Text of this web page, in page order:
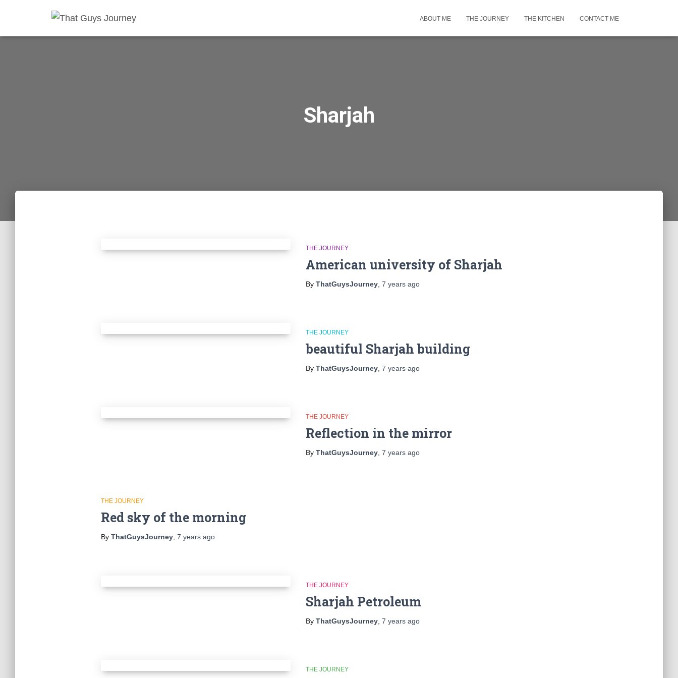
ABOUT ME THE JOURNEY THE KITCHEN CONTACT ME
Sharjah
THE JOURNEY
American university of Sharjah
By ThatGuysJourney, 7 yearsago
THE JOURNEY
beautiful Sharjah building
By ThatGuysJourney, 7 yearsago
THE JOURNEY
Reflection in the mirror
By ThatGuysJourney, 7 yearsago
THE JOURNEY
Red sky of the morning
By ThatGuysJourney, 7 yearsago
THE JOURNEY
Sharjah Petroleum
By ThatGuysJourney, 7 yearsago
THE JOURNEY